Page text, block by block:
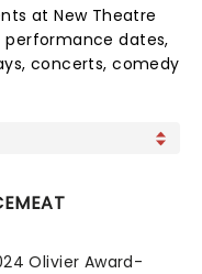
at New Theatre
dates,
concerts, comedy
Olivier Award-